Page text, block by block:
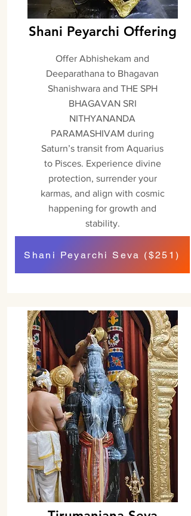
Shani Peyarchi Offering
Offer Abhishekam and
Deeparathana to Bhagavan
Shanishwara and THE SPH
BHAGAVAN SRI
NITHYANANDA
PARAMASHIVAM during
Saturn’s transit from Aquarius
to Pisces. Experience divine
protection, surrender your
karmas, and align with cosmic
happening for growth and
stability.
Shani Peyarchi Seva ($251)